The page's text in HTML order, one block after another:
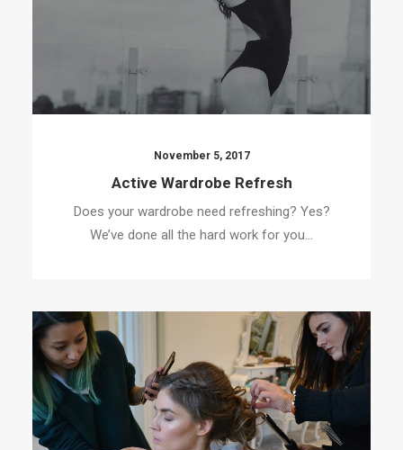
November 5, 2017
Active Wardrobe Refresh
Does your wardrobe need refreshing? Yes?
We’ve done all the hard work for you…